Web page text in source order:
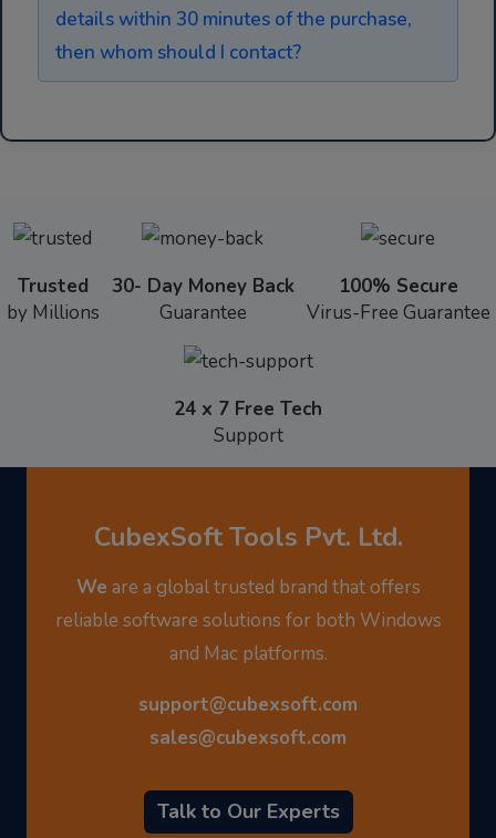
details within 30 minutes of the purchase,
then whom should I contact?
Trusted
by Millions
30- Day Money Back
Guarantee
100% Secure
Virus-Free Guarantee
24 x 7 Free Tech
Support
CubexSoft Tools Pvt. Ltd.
We are a global trusted brand that offers
reliable software solutions for both Windows
and Mac platforms.
support@cubexsoft.com
sales@cubexsoft.com
Talk to Our Experts